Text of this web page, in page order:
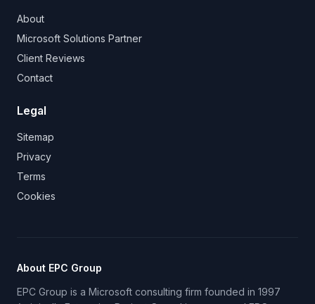
About
Microsoft Solutions Partner
Client Reviews
Contact
Legal
Sitemap
Privacy
Terms
Cookies
About EPC Group
EPC Group is a Microsoft consulting firm founded in 1997